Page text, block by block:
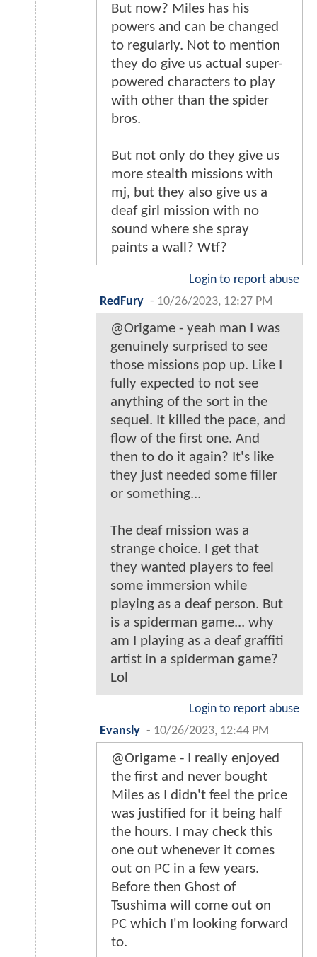
But now? Miles has his
powers and can be changed
to regularly. Not to mention
they do give us actual super-
powered characters to play
with other than the spider
bros.
But not only do they give us
more stealth missions with
mj, but they also give us a
deaf girl mission with no
sound where she spray
paints a wall? Wtf?
Login to report abuse
RedFury - 10/26/2023, 12:27 PM
@Origame - yeah man I was
genuinely surprised to see
those missions pop up. Like I
fully expected to not see
anything of the sort in the
sequel. It killed the pace, and
flow of the first one. And
then to do it again? It's like
they just needed some filler
or something...
The deaf mission was a
strange choice. I get that
they wanted players to feel
some immersion while
playing as a deaf person. But
is a spiderman game... why
am I playing as a deaf graffiti
artist in a spiderman game?
Lol
Login to report abuse
Evansly - 10/26/2023, 12:44 PM
@Origame - I really enjoyed
the first and never bought
Miles as I didn't feel the price
was justified for it being half
the hours. I may check this
one out whenever it comes
out on PC in a few years.
Before then Ghost of
Tsushima will come out on
PC which I'm looking forward
to.